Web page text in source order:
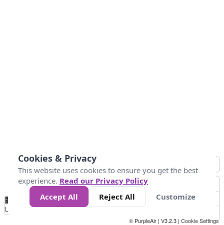
No
Data 25 45 147
Loading...
© PurpleAir | V3.2.3 | Cookie Settings
Cookies & Privacy
This website uses cookies to ensure you get the best
experience. Read our Privacy Policy
Accept All
Reject All Customize